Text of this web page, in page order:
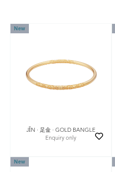
New
JǏN · 足金 · GOLD BANGLE
Enquiry only
New